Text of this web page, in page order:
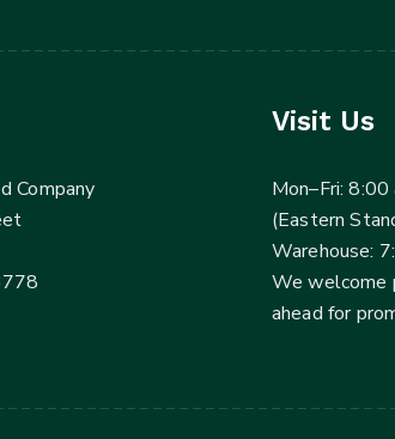
Company
Visit Us
Mon–Fri:
(Eastern
Warehouse:
We welcome
ahead for